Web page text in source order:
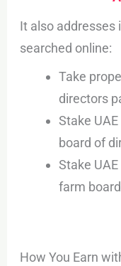
It also addresses
searched online:
Take
directors
Stake
board of
Stake
farm
How You Earn